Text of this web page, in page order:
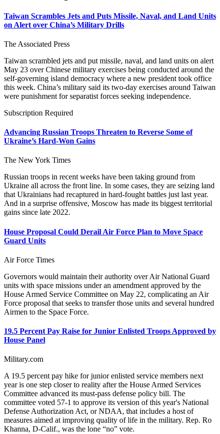
Taiwan Scrambles Jets and Puts Missile, Naval, and Land Units
on Alert over China’s Military Drills
The Associated Press
Taiwan scrambled jets and put missile, naval, and land units on alert
May 23 over Chinese military exercises being conducted around the
self-governing island democracy where a new president took office
this week. China’s military said its two-day exercises around Taiwan
were punishment for separatist forces seeking independence.
Subscription Required
Advancing Russian Troops Threaten to Reverse Some of
Ukraine’s Hard-Won Gains
The New York Times
Russian troops in recent weeks have been taking ground from
Ukraine all across the front line. In some cases, they are seizing land
that Ukrainians had recaptured in hard-fought battles just last year.
And in a surprise offensive, Moscow has made its biggest territorial
gains since late 2022.
House Proposal Could Derail Air Force Plan to Move Space
Guard Units
Air Force Times
Governors would maintain their authority over Air National Guard
units with space missions under an amendment approved by the
House Armed Service Committee on May 22, complicating an Air
Force proposal that seeks to transfer those units and several hundred
Airmen to the Space Force.
19.5 Percent Pay Raise for Junior Enlisted Troops Approved by
House Panel
Military.com
A 19.5 percent pay hike for junior enlisted service members next
year is one step closer to reality after the House Armed Services
Committee advanced its must-pass defense policy bill. The
committee voted 57-1 to approve its version of this year's National
Defense Authorization Act, or NDAA, that includes a host of
measures aimed at improving quality of life in the military. Rep. Ro
Khanna, D-Calif., was the lone “no” vote.